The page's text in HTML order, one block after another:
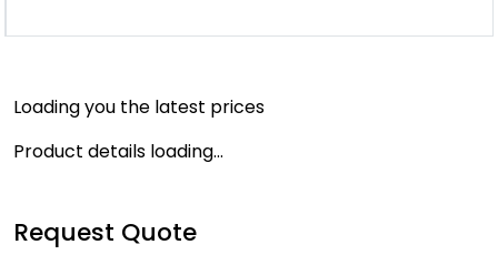
Loading you the latest prices
Product details loading...
Request Quote